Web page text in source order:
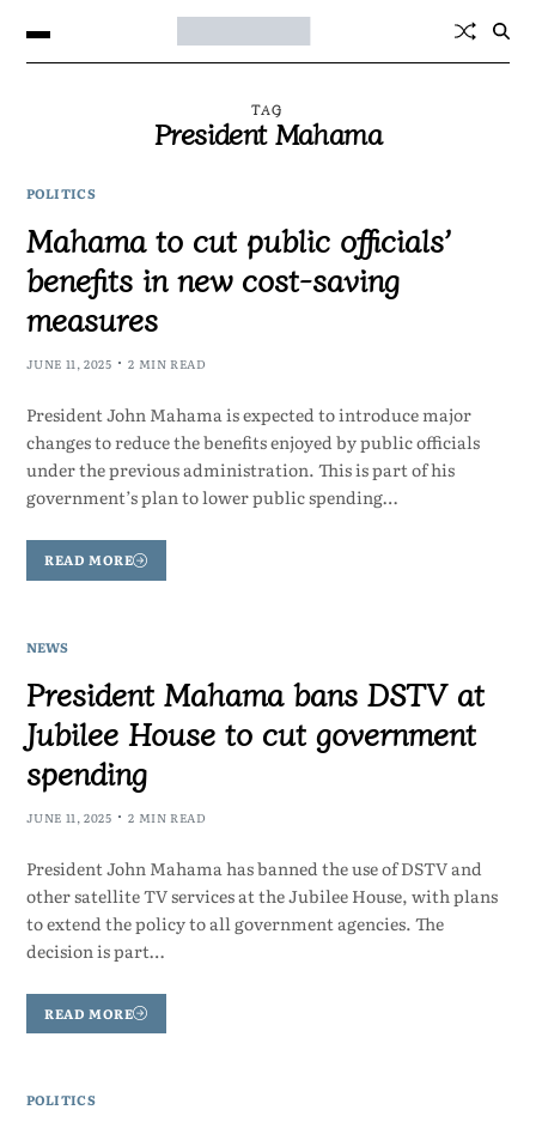
TAG
President Mahama
POLITICS
Mahama to cut public officials’
benefits in new cost-saving
measures
JUNE 11, 2025 2 MIN READ
President John Mahama is expected to introduce major
changes to reduce the benefits enjoyed by public officials
under the previous administration. This is part of his
government’s plan to lower public spending…
READ MORE
NEWS
President Mahama bans DSTV at
Jubilee House to cut government
spending
JUNE 11, 2025 2 MIN READ
President John Mahama has banned the use of DSTV and
other satellite TV services at the Jubilee House, with plans
to extend the policy to all government agencies. The
decision is part…
READ MORE
POLITICS